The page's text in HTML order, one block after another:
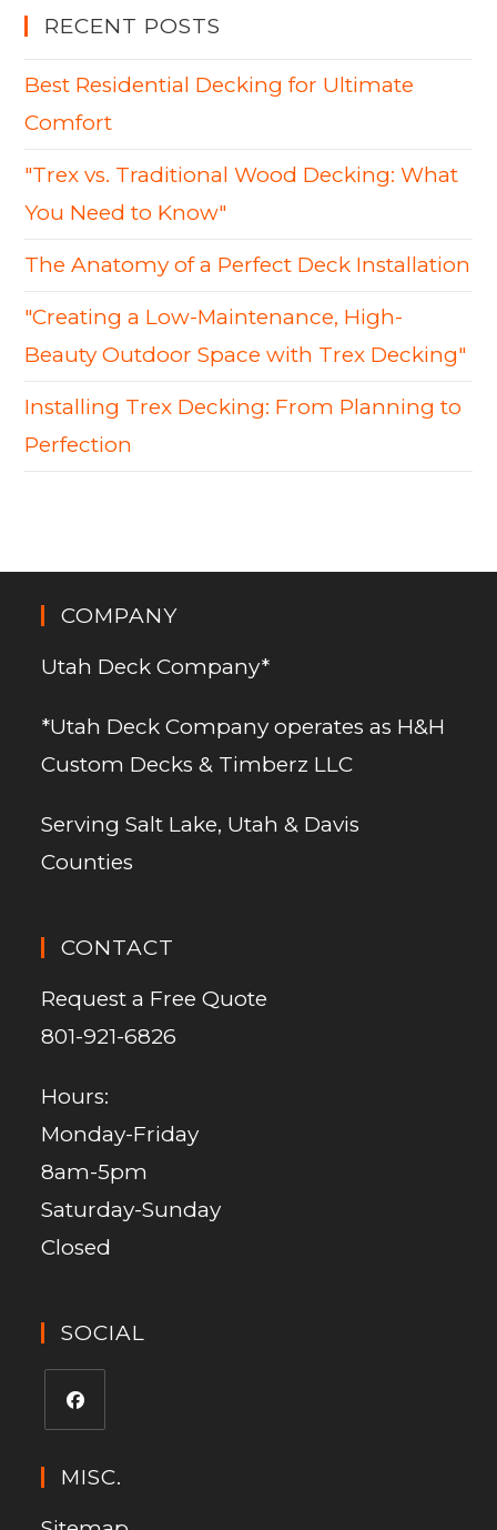
RECENT POSTS
Best Residential Decking for Ultimate
Comfort
"Trex vs. Traditional Wood Decking: What
You Need to Know"
The Anatomy of a Perfect Deck Installation
"Creating a Low-Maintenance, High-
Beauty Outdoor Space with Trex Decking"
Installing Trex Decking: From Planning to
Perfection
COMPANY
Utah Deck Company*
*Utah Deck Company operates as H&H
Custom Decks & Timberz LLC
Serving Salt Lake, Utah & Davis
Counties
CONTACT
Request a Free Quote
801-921-6826
Hours:
Monday-Friday
8am-5pm
Saturday-Sunday
Closed
SOCIAL
MISC.